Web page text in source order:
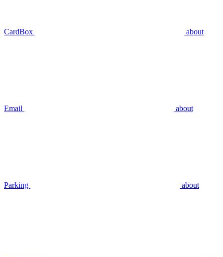
CardBox about
Email about
Parking about